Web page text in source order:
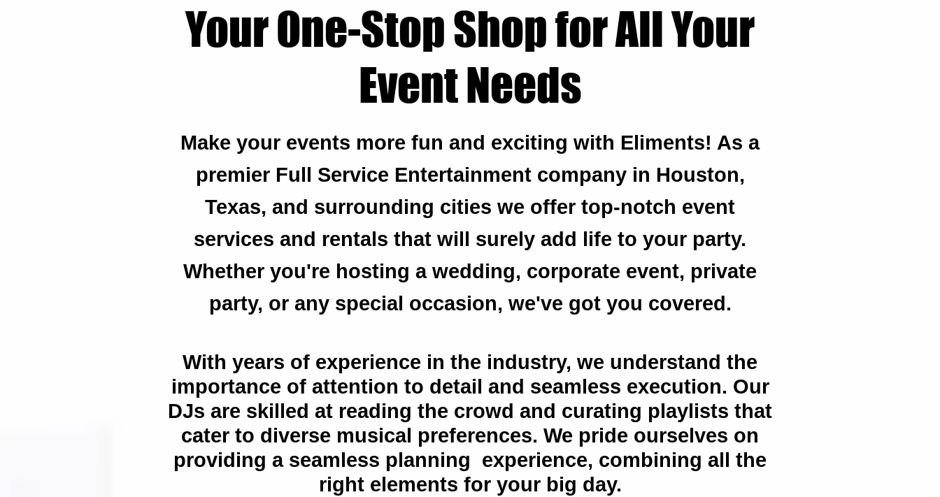
Your One-Stop Shop for All Your
Event Needs
Make your events more fun and exciting with Eliments! As a
premier Full Service Entertainment company in Houston,
Texas, and surrounding cities we offer top-notch event
services and rentals that will surely add life to your party.
Whether you're hosting a wedding, corporate event, private
party, or any special occasion, we've got you covered.
With years of experience in the industry, we understand the
importance of attention to detail and seamless execution. Our
DJs are skilled at reading the crowd and curating playlists that
cater to diverse musical preferences. We pride ourselves on
providing a seamless planning experience, combining all the
right elements for your big day.